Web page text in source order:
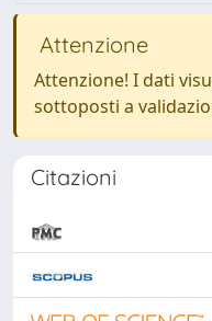
Attenzione
Attenzione! I dati
sottoposti a
Citazioni